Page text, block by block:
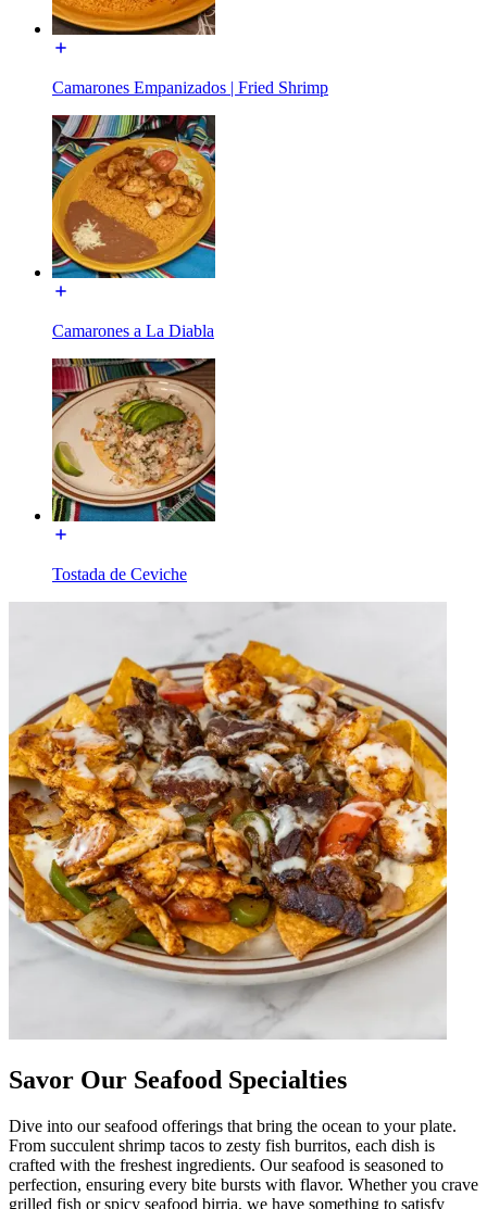
Camarones Empanizados | Fried Shrimp
Camarones a La Diabla
Tostada de Ceviche
Savor Our Seafood Specialties
Dive into our seafood offerings that bring the ocean to your plate.
From succulent shrimp tacos to zesty fish burritos, each dish is
crafted with the freshest ingredients. Our seafood is seasoned to
perfection, ensuring every bite bursts with flavor. Whether you crave
grilled fish or spicy seafood birria, we have something to satisfy